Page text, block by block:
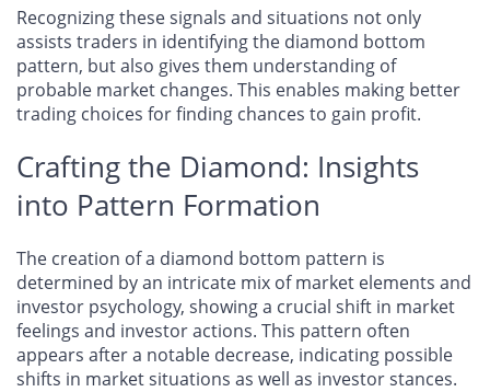
Recognizing these signals and situations not only
assists traders in identifying the diamond bottom
pattern, but also gives them understanding of
probable market changes. This enables making better
trading choices for finding chances to gain profit.
Crafting the Diamond: Insights
into Pattern Formation
The creation of a diamond bottom pattern is
determined by an intricate mix of market elements and
investor psychology, showing a crucial shift in market
feelings and investor actions. This pattern often
appears after a notable decrease, indicating possible
shifts in market situations as well as investor stances.